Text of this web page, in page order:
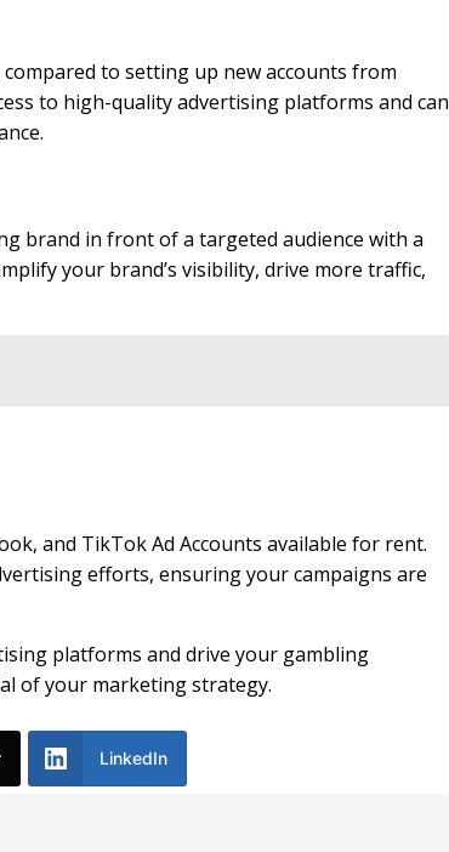
to setting up new accounts from
to high-quality advertising platforms and can
brand in front of a targeted audience with a
your brand’s visibility, drive more traffic,
and TikTok Ad Accounts available for rent.
efforts, ensuring your campaigns are
platforms and drive your gambling
of your marketing strategy.
LinkedIn